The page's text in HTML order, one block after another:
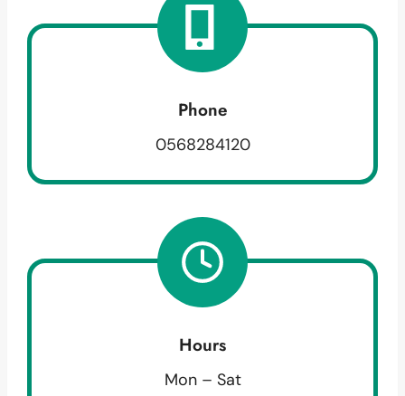
Phone
0568284120
Hours
Mon – Sat